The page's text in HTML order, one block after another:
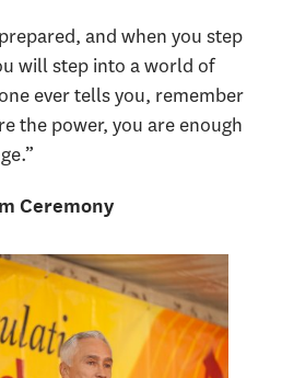
and when you step
will step into a world of
ever tells you, remember
the power, you are enough
Ceremony